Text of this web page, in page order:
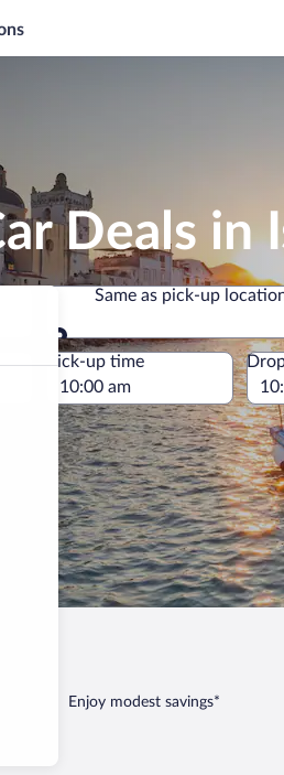
Deals in
Same as pick-up
Same as pick-up
Pick-up time
Enjoy modest savings*